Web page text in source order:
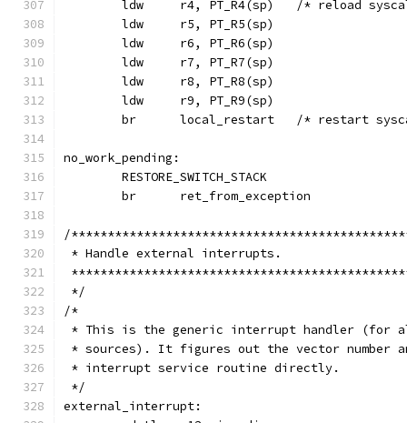
ldw 	r4, PT_R4(sp)	/*
	ldw 	r5, PT_R5(sp)
	ldw 	r6, PT_R6(sp)
	ldw 	r7, PT_R7(sp)
	ldw 	r8, PT_R8(sp)
	ldw 	r9, PT_R9(sp)
br	local_restart	/*
no_work_pending:
	RESTORE_SWITCH_STACK
	br	ret_from_exception
/
* Handle external interrupts.
*/
/*
* This is the generic interrupt handler (for
* sources). It figures out the vector number
* interrupt service routine directly.
*/
external_interrupt: